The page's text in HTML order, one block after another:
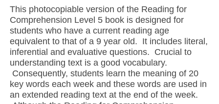
This photocopiable version of the Reading for
Comprehension Level 5 book is designed for
students who have a current reading age
equivalent to that of a 9 year old. It includes literal,
inferential and evaluative questions. Crucial to
understanding text is a good vocabulary.
Consequently, students learn the meaning of 20
key words each week and these words are used in
an extended reading text at the end of the week.